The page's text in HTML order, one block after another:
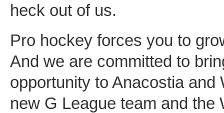
heck out of us.
Pro hockey forces you to
And we are committed to
opportunity to Anacostia
new G League team and the